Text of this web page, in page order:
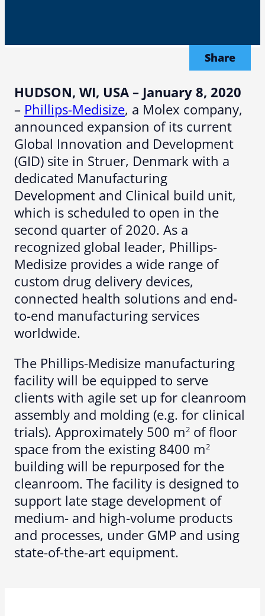
Share
HUDSON, WI, USA – January 8, 2020
– Phillips-Medisize, a Molex company,
announced expansion of its current
Global Innovation and Development
(GID) site in Struer, Denmark with a
dedicated Manufacturing
Development and Clinical build unit,
which is scheduled to open in the
second quarter of 2020. As a
recognized global leader, Phillips-
Medisize provides a wide range of
custom drug delivery devices,
connected health solutions and end-
to-end manufacturing services
worldwide.
The Phillips-Medisize manufacturing
facility will be equipped to serve
clients with agile set up for cleanroom
assembly and molding (e.g. for clinical
trials). Approximately 500 m2of floor
space from the existing 8400 m2
building will be repurposed for the
cleanroom. The facility is designed to
support late stage development of
medium- and high-volume products
and processes, under GMP and using
state-of-the-art equipment.